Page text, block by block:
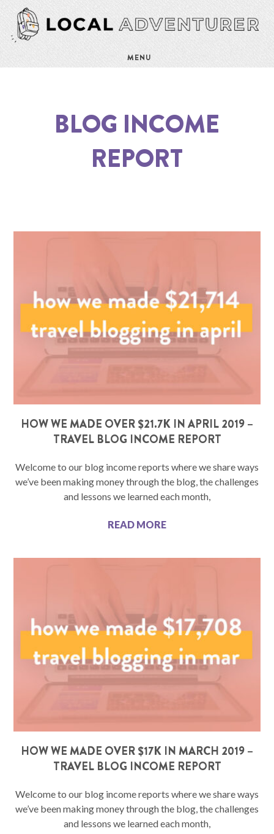
MENU
BLOG INCOME
REPORT
HOW WE MADE OVER $21.7K IN APRIL 2019 –
TRAVEL BLOG INCOME REPORT
Welcome to our blog income reports where we share ways
we’ve been making money through the blog, the challenges
and lessons we learned each month,
READ MORE
HOW WE MADE OVER $17K IN MARCH 2019 –
TRAVEL BLOG INCOME REPORT
Welcome to our blog income reports where we share ways
we’ve been making money through the blog, the challenges
and lessons we learned each month,